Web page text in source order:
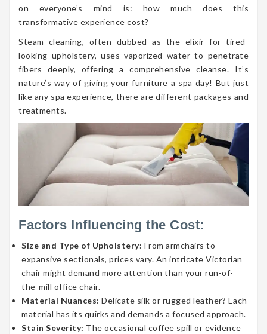
on everyone’s mind is: how much does this
transformative experience cost?
Steam cleaning, often dubbed as the elixir for tired-
looking upholstery, uses vaporized water to penetrate
fibers deeply, offering a comprehensive cleanse. It’s
nature’s way of giving your furniture a spa day! But just
like any spa experience, there are different packages and
treatments.
Factors Influencing the Cost:
Size and Type of Upholstery: From armchairs to
expansive sectionals, prices vary. An intricate Victorian
chair might demand more attention than your run-of-
the-mill office chair.
Material Nuances: Delicate silk or rugged leather? Each
material has its quirks and demands a focused approach.
Stain Severity: The occasional coffee spill or evidence